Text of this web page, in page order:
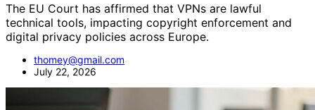
The EU Court has affirmed that VPNs are lawful
technical tools, impacting copyright enforcement and
digital privacy policies across Europe.
thomey@gmail.com
July 22, 2026